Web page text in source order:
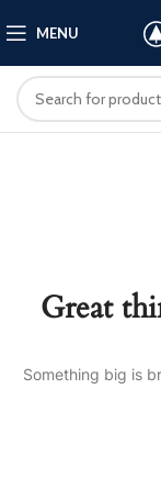
MENU
Great
Something big is